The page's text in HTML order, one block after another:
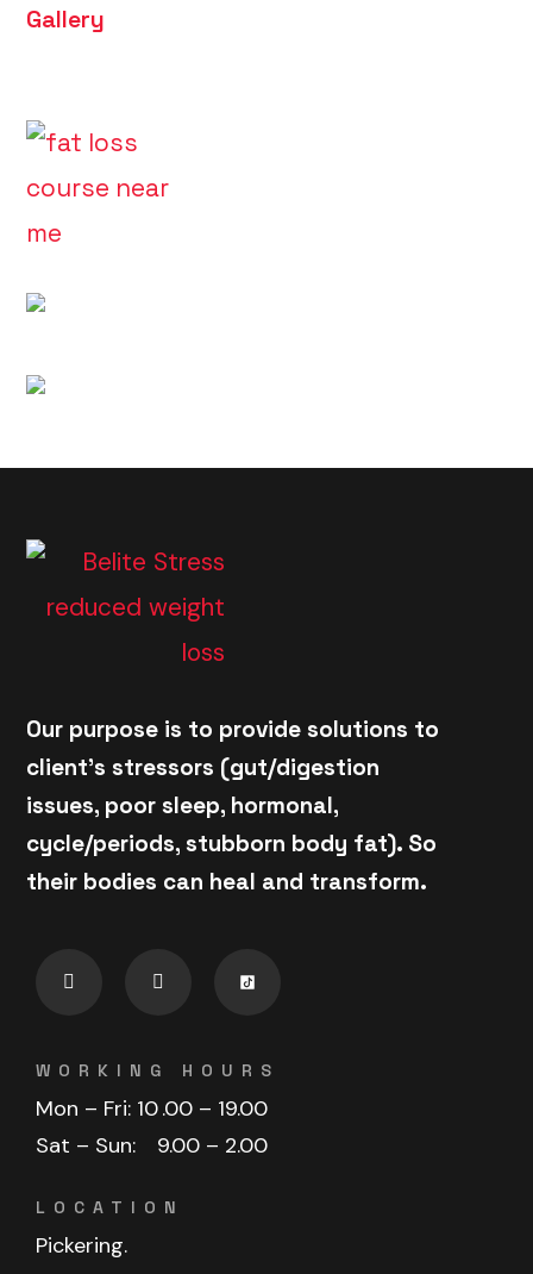
Gallery
Our purpose is to provide solutions to
client's stressors (gut/digestion
issues, poor sleep, hormonal,
cycle/periods, stubborn body fat). So
their bodies can heal and transform.
WORKING HOURS
Mon – Fri: 10.00 – 19.00
Sat – Sun:
9.00 – 2.00
LOCATION
Pickering.